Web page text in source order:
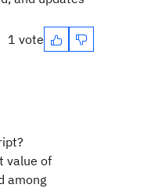
1 vote
value of
among